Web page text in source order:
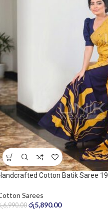
Cotton Batik Saree
Sarees
6,990.00 රු5,890.00